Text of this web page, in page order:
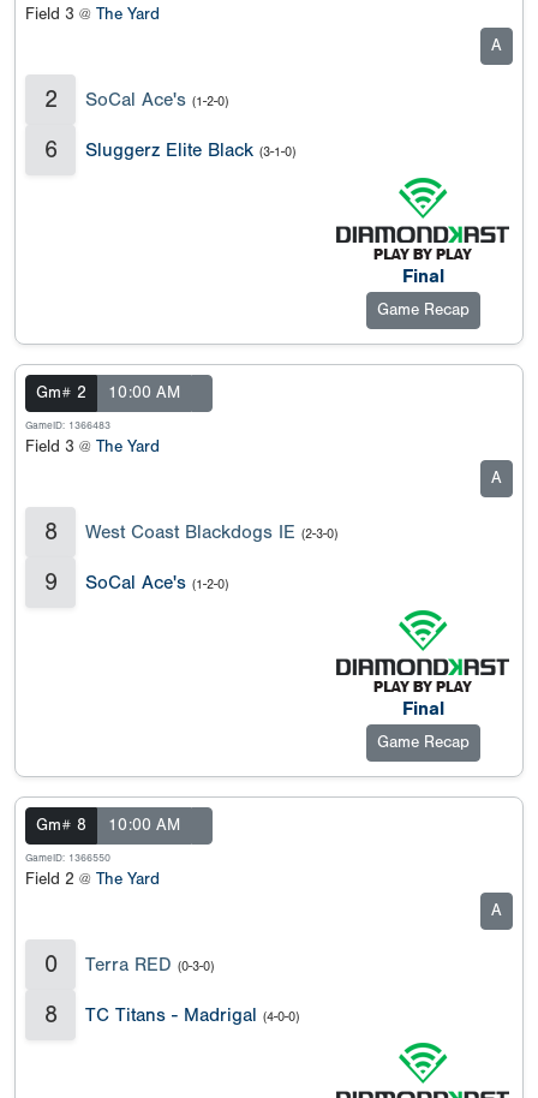
Field 3 @ The Yard
A
2 SoCal Ace's (1-2-0)
6 Sluggerz Elite Black (3-1-0)
Final
Game Recap
Gm# 2 10:00 AM
GameID: 1366483
Field 3 @ The Yard
A
8 West Coast Blackdogs IE (2-3-0)
9 SoCal Ace's (1-2-0)
Final
Game Recap
Gm# 8 10:00 AM
GameID: 1366550
Field 2 @ The Yard
A
0 Terra RED (0-3-0)
8 TC Titans - Madrigal (4-0-0)